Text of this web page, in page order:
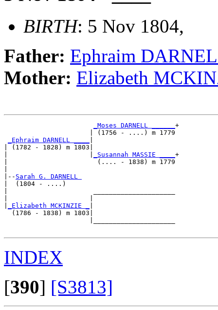
BIRTH: 5 Nov 1804,
Father: Ephraim
Mother: Elizabeth
_Moses DARNELL ______ +
                      | (1756 - ....) m 1779
_Ephraim DARNELL ____
| (1782 - 1828) m 1803|
_Susannah MASSIE ____ +
|                       (.... - 1838) m 1779
|-- Sarah G. DARNELL
|  (1804 - ....)
_Elizabeth MCKINZIE _
  (1786 - 1838) m 1803|
INDEX
[390] [S3813]